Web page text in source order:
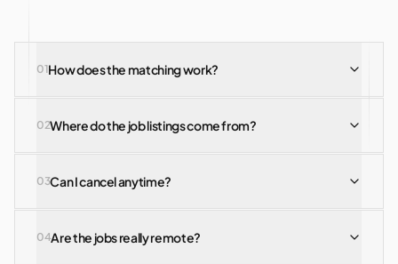
01How does the matching work?
02Where do the job listings come from?
03Can I cancel anytime?
04Are the jobs really remote?